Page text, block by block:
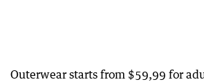
Outerwear starts from $59,99 for